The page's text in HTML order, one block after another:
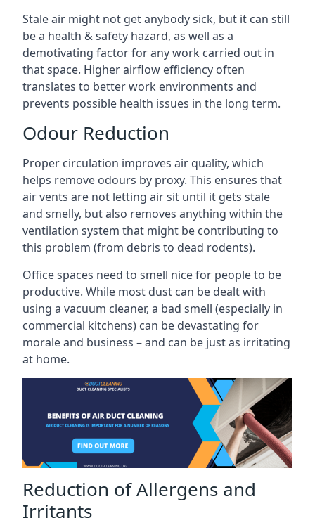
Stale air might not get anybody sick, but it can still
be a health & safety hazard, as well as a
demotivating factor for any work carried out in
that space. Higher airflow efficiency often
translates to better work environments and
prevents possible health issues in the long term.
Odour Reduction
Proper circulation improves air quality, which
helps remove odours by proxy. This ensures that
air vents are not letting air sit until it gets stale
and smelly, but also removes anything within the
ventilation system that might be contributing to
this problem (from debris to dead rodents).
Office spaces need to smell nice for people to be
productive. While most dust can be dealt with
using a vacuum cleaner, a bad smell (especially in
commercial kitchens) can be devastating for
morale and business – and can be just as irritating
at home.
Reduction of Allergens and
Irritants